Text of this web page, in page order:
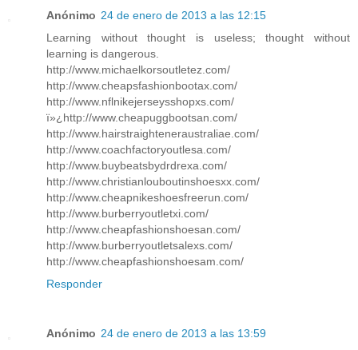
Anónimo 24 de enero de 2013 a las 12:15
Learning without thought is useless; thought without
learning is dangerous.
http://www.michaelkorsoutletez.com/
http://www.cheapsfashionbootax.com/
http://www.nflnikejerseysshopxs.com/
ï»¿http://www.cheapuggbootsan.com/
http://www.hairstraighteneraustraliae.com/
http://www.coachfactoryoutlesa.com/
http://www.buybeatsbydrdrexa.com/
http://www.christianlouboutinshoesxx.com/
http://www.cheapnikeshoesfreerun.com/
http://www.burberryoutletxi.com/
http://www.cheapfashionshoesan.com/
http://www.burberryoutletsalexs.com/
http://www.cheapfashionshoesam.com/
Responder
Anónimo 24 de enero de 2013 a las 13:59